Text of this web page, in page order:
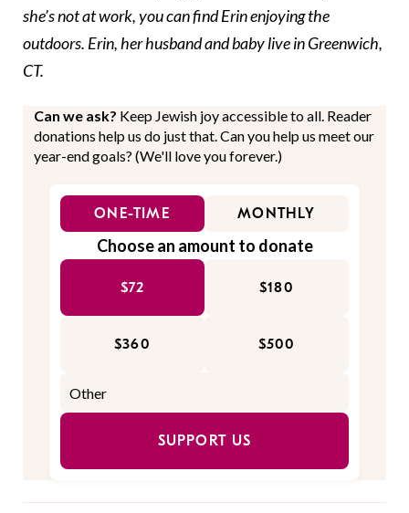
she’s not at work, you can find Erin enjoying the
outdoors. Erin, her husband and baby live in Greenwich,
CT.
Can we ask? Keep Jewish joy accessible to all. Reader
donations help us do just that. Can you help us meet our
year-end goals? (We'll love you forever.)
ONE-TIME MONTHLY
Choose an amount to donate
$72 $180
$360 $500
SUPPORT US